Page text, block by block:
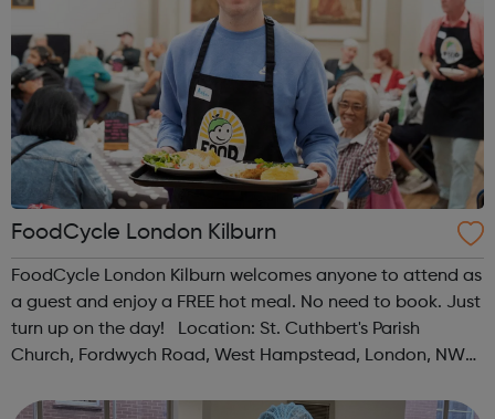
FoodCycle London Kilburn
FoodCycle London Kilburn welcomes anyone to attend as
a guest and enjoy a FREE hot meal. No need to book. Just
turn up on the day! Location: St. Cuthbert's Parish
Church, Fordwych Road, West Hampstead, London, NW2
kilburn@foodcycle.org.uk Family Friendl...